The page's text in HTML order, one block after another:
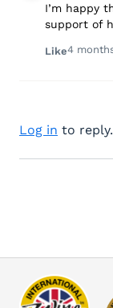
I’m happy
support of
Like4
Log in to reply.